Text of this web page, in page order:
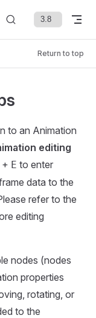
Return to top
to an Animation
editing
+ E to enter
data to the
refer to the
editing
nodes (nodes
properties
rotating, or
to the